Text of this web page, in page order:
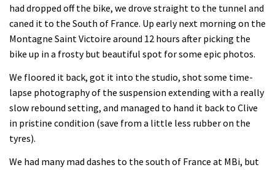
had dropped off the bike, we drove straight to the tunnel and
caned it to the South of France. Up early next morning on the
Montagne Saint Victoire around 12 hours after picking the
bike up in a frosty but beautiful spot for some epic photos.
We floored it back, got it into the studio, shot some time-
lapse photography of the suspension extending with a really
slow rebound setting, and managed to hand it back to Clive
in pristine condition (save from a little less rubber on the
tyres).
We had many mad dashes to the south of France at MBi, but